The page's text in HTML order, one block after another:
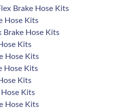
Brake Hose Kits
Hose Kits
Brake Hose Kits
Kits
Hose Kits
Hose Kits
Kits
Hose Kits
Hose Kits